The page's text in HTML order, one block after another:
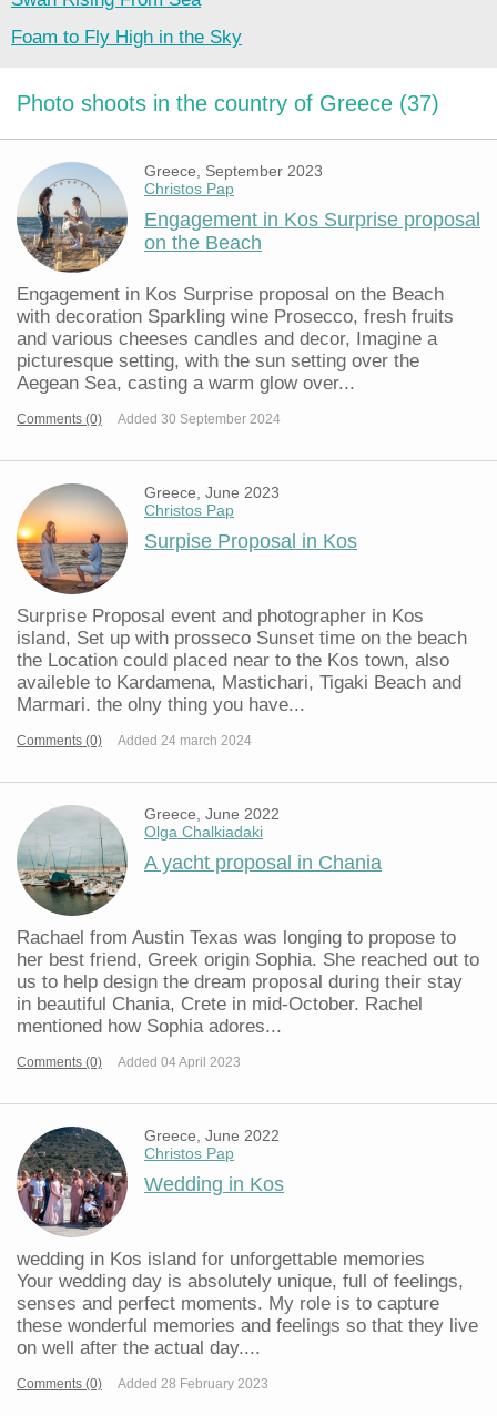
Foam to Fly High in the Sky
Photo shoots in the country of Greece (37)
Greece, September 2023
Christos Pap
Engagement in Kos Surprise proposal
on the Beach
Engagement in Kos Surprise proposal on the Beach
with decoration Sparkling wine Prosecco, fresh fruits
and various cheeses candles and decor, Imagine a
picturesque setting, with the sun setting over the
Aegean Sea, casting a warm glow over...
Comments (0) Added 30 September 2024
Greece, June 2023
Christos Pap
Surpise Proposal in Kos
Surprise Proposal event and photographer in Kos
island, Set up with prosseco Sunset time on the beach
the Location could placed near to the Kos town, also
availeble to Kardamena, Mastichari, Tigaki Beach and
Marmari. the olny thing you have...
Comments (0) Added 24 march 2024
Greece, June 2022
Olga Chalkiadaki
A yacht proposal in Chania
Rachael from Austin Texas was longing to propose to
her best friend, Greek origin Sophia. She reached out to
us to help design the dream proposal during their stay
in beautiful Chania, Crete in mid-October. Rachel
mentioned how Sophia adores...
Comments (0) Added 04 April 2023
Greece, June 2022
Christos Pap
Wedding in Kos
wedding in Kos island for unforgettable memories
Your wedding day is absolutely unique, full of feelings,
senses and perfect moments. My role is to capture
these wonderful memories and feelings so that they live
on well after the actual day....
Comments (0) Added 28 February 2023